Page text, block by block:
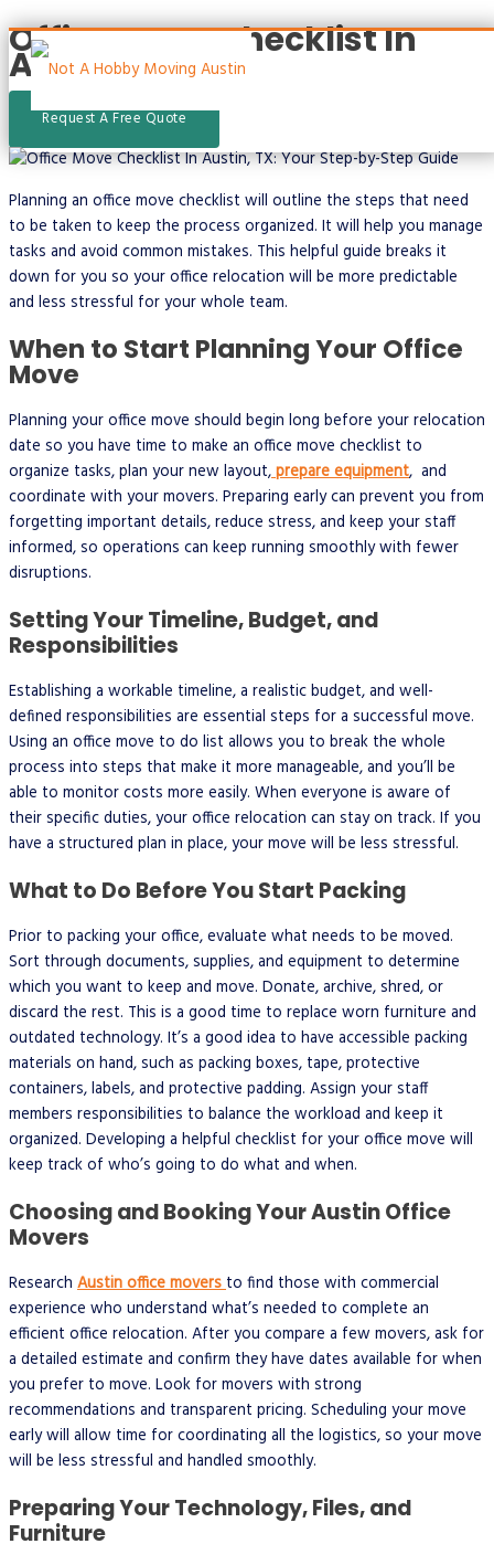
Skip
to
content
Main
Menu
Office Move Checklist In
Austin, TX
Request A Free Quote
Planning an office move checklist will outline the steps that need
to be taken to keep the process organized. It will help you manage
tasks and avoid common mistakes. This helpful guide breaks it
down for you so your office relocation will be more predictable
and less stressful for your whole team.
When to Start Planning Your Office
Move
Planning your office move should begin long before your relocation
date so you have time to make an office move checklist to
organize tasks, plan your new layout,prepare equipment, and
coordinate with your movers. Preparing early can prevent you from
forgetting important details, reduce stress, and keep your staff
informed, so operations can keep running smoothly with fewer
disruptions.
Setting Your Timeline, Budget, and
Responsibilities
Establishing a workable timeline, a realistic budget, and well-
defined responsibilities are essential steps for a successful move.
Using an office move to do list allows you to break the whole
process into steps that make it more manageable, and you’ll be
able to monitor costs more easily. When everyone is aware of
their specific duties, your office relocation can stay on track. If you
have a structured plan in place, your move will be less stressful.
What to Do Before You Start Packing
Prior to packing your office, evaluate what needs to be moved.
Sort through documents, supplies, and equipment to determine
which you want to keep and move. Donate, archive, shred, or
discard the rest. This is a good time to replace worn furniture and
outdated technology. It’s a good idea to have accessible packing
materials on hand, such as packing boxes, tape, protective
containers, labels, and protective padding. Assign your staff
members responsibilities to balance the workload and keep it
organized. Developing a helpful checklist for your office move will
keep track of who’s going to do what and when.
Choosing and Booking Your Austin Office
Movers
Research Austin office movers to find those with commercial
experience who understand what’s needed to complete an
efficient office relocation. After you compare a few movers, ask for
a detailed estimate and confirm they have dates available for when
you prefer to move. Look for movers with strong
recommendations and transparent pricing. Scheduling your move
early will allow time for coordinating all the logistics, so your move
will be less stressful and handled smoothly.
Preparing Your Technology, Files, and
Furniture